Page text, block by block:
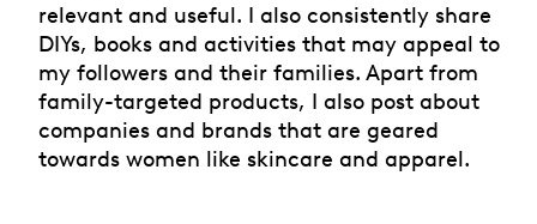
relevant and useful. I also consistently share
DIYs, books and activities that may appeal to
my followers and their families. Apart from
family-targeted products, I also post about
companies and brands that are geared
towards women like skincare and apparel.